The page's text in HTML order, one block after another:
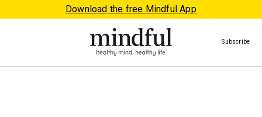
Download the free Mindful App
Subscribe